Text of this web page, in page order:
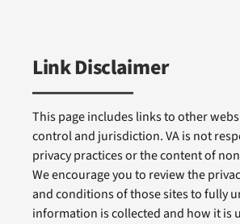
Link Disclaimer
This page includes links to other
control and jurisdiction. VA is not
privacy practices or the content of
We encourage you to review the
and conditions of those sites to fully
information is collected and how it is